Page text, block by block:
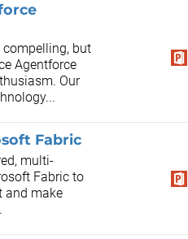
but
Agentforce
Our
Fabric
multi-
Fabric to
and make